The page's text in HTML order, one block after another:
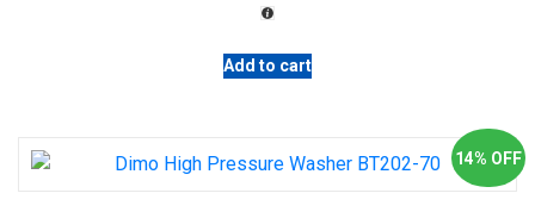
රු 14,300.00.
Add to cart
14% OFF